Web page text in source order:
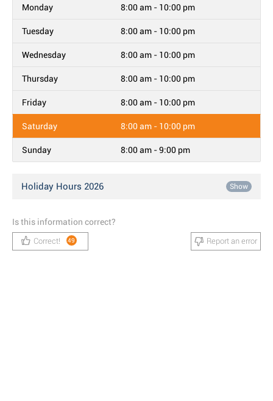
Monday 8:00 am - 10:00 pm
Tuesday 8:00 am - 10:00 pm
Wednesday 8:00 am - 10:00 pm
Thursday 8:00 am - 10:00 pm
Friday 8:00 am - 10:00 pm
Saturday 8:00 am - 10:00 pm
Sunday 8:00 am - 9:00 pm
Holiday Hours 2026 Show
Is this information correct?
Correct! 49 Report an error